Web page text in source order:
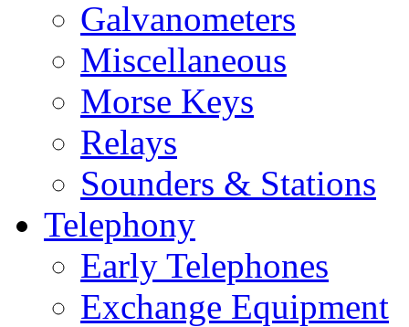
Galvanometers
Miscellaneous
Morse Keys
Relays
Sounders & Stations
Telephony
Early Telephones
Exchange Equipment